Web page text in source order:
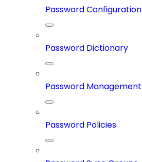
Password Configuration
Password Dictionary
Password Management
Password Policies